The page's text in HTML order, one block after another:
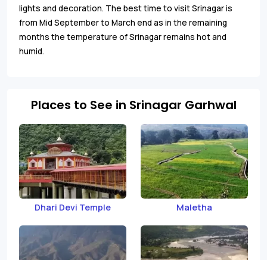
lights and decoration. The best time to visit Srinagar is
from Mid September to March end as in the remaining
months the temperature of Srinagar remains hot and
humid.
Places to See in Srinagar Garhwal
Dhari Devi Temple Maletha